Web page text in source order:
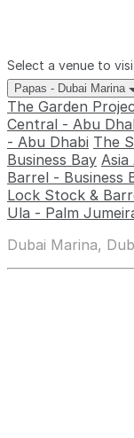
Select a venue to
Papas - Dubai Marina
The Garden
Central - Abu
- Abu Dhabi The
Business Bay Asia
Barrel - Business
Lock Stock &
Ula - Palm
Dubai Marina,